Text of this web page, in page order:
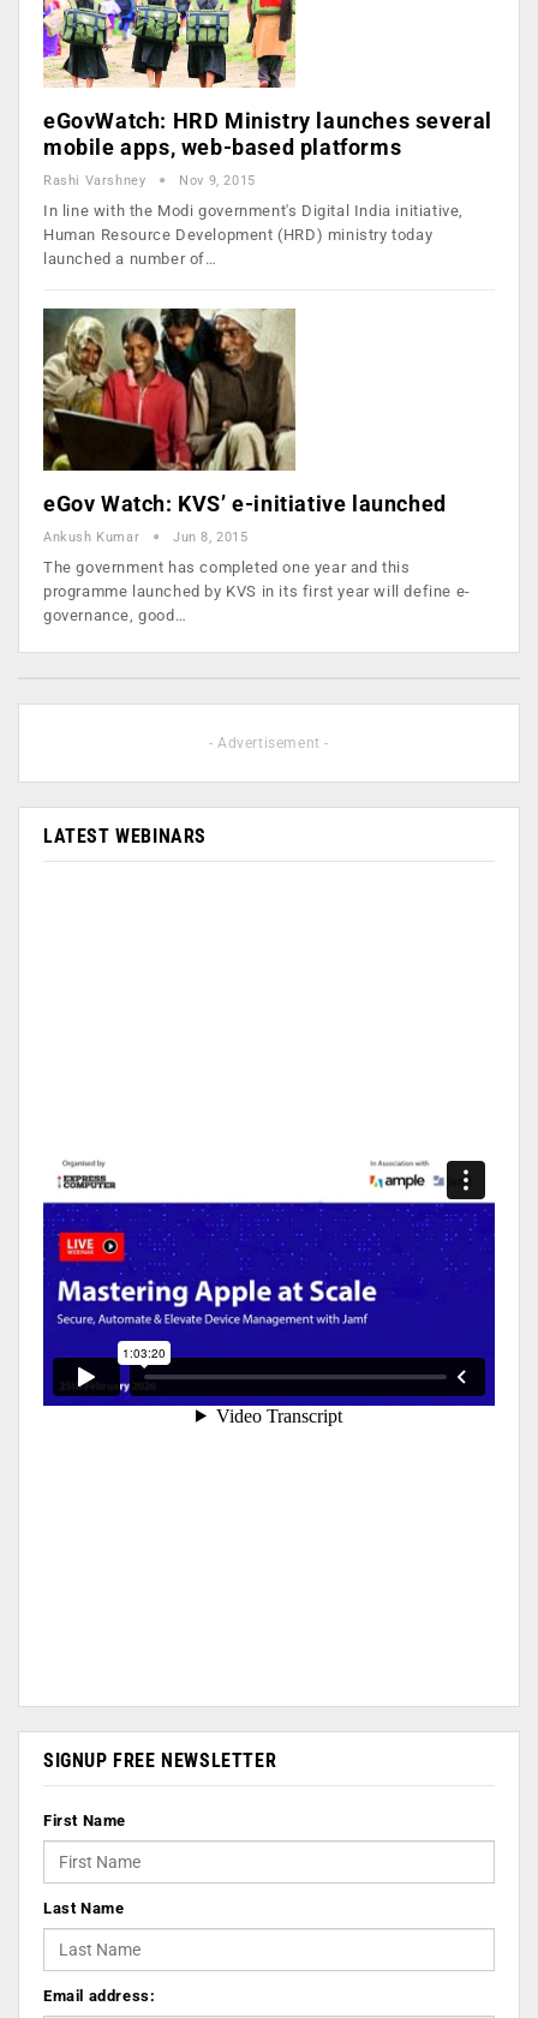
eGovWatch: HRD Ministry launches several
mobile apps, web-based platforms
Rashi Varshney Nov 9, 2015
In line with the Modi government's Digital India initiative,
Human Resource Development (HRD) ministry today
launched a number of…
eGov Watch: KVS’ e-initiative launched
Ankush Kumar Jun 8, 2015
The government has completed one year and this
programme launched by KVS in its first year will define e-
governance, good…
- Advertisement -
LATEST WEBINARS
SIGNUP FREE NEWSLETTER
First Name
Last Name
Email address: